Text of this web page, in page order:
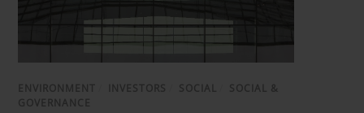
ENVIRONMENT INVESTORS SOCIAL
SOCIAL &
GOVERNANCE